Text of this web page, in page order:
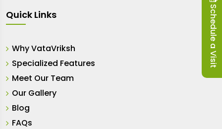
Quick Links
Why VataVriksh
Specialized Features
Meet Our Team
Our Gallery
Blog
FAQs
Schedule a Visit